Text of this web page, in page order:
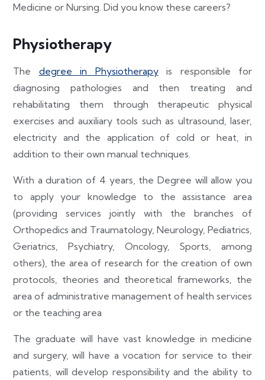
Medicine or Nursing. Did you know these careers?
Physiotherapy
The degree in Physiotherapyis responsible for
diagnosing pathologies and then treating and
rehabilitating them through therapeutic physical
exercises and auxiliary tools such as ultrasound, laser,
electricity and the application of cold or heat, in
addition to their own manual techniques.
With a duration of 4 years, the Degree will allow you
to apply your knowledge to the assistance area
(providing services jointly with the branches of
Orthopedics and Traumatology, Neurology, Pediatrics,
Geriatrics, Psychiatry, Oncology, Sports, among
others), the area of research for the creation of own
protocols, theories and theoretical frameworks, the
area of administrative management of health services
or the teaching area
The graduate will have vast knowledge in medicine
and surgery, will have a vocation for service to their
patients, will develop responsibility and the ability to